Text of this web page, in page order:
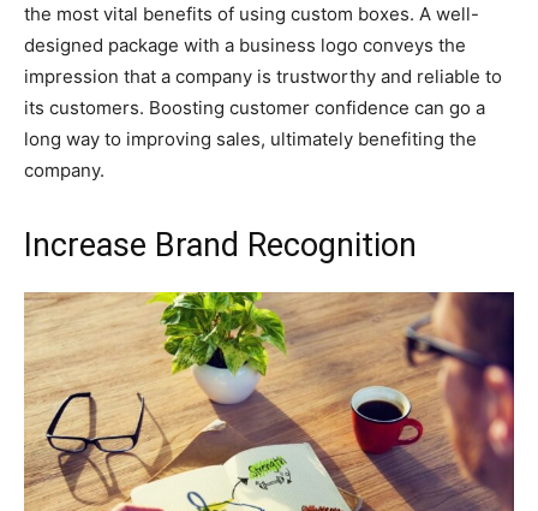
the most vital benefits of using custom boxes. A well-
designed package with a business logo conveys the
impression that a company is trustworthy and reliable to
its customers. Boosting customer confidence can go a
long way to improving sales, ultimately benefiting the
company.
Increase Brand Recognition